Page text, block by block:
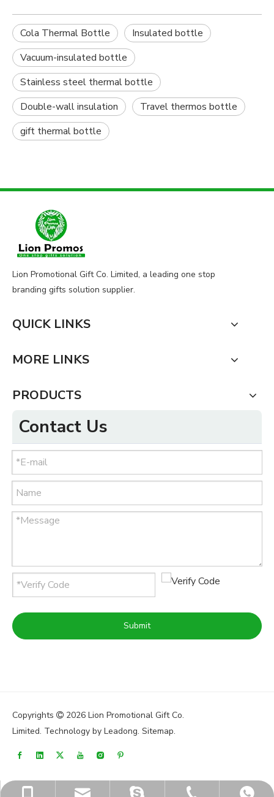
Cola Thermal Bottle
Insulated bottle
Vacuum-insulated bottle
Stainless steel thermal bottle
Double-wall insulation
Travel thermos bottle
gift thermal bottle
Lion Promotional Gift Co. Limited, a leading one stop
branding gifts solution supplier.
QUICK LINKS
MORE LINKS
PRODUCTS
Contact Us
Submit
Copyrights  2026 Lion Promotional Gift Co.
Limited. Technology by Leadong. Sitemap.